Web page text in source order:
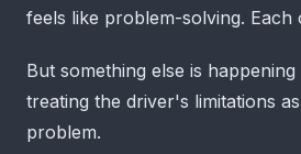
feels like problem-solving. Each
But something else is
treating the driver's limitations
problem.